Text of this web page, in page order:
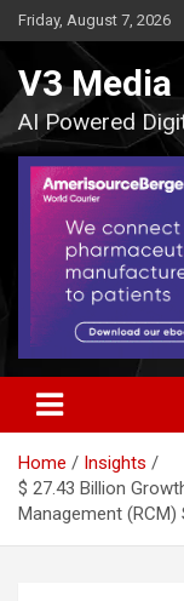
Skip
to
Friday, August 7, 2026
V3 Media
AI Powered
Home
Insights
$ 27.43 Billion
Management